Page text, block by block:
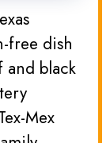
free dish
and black
Mex